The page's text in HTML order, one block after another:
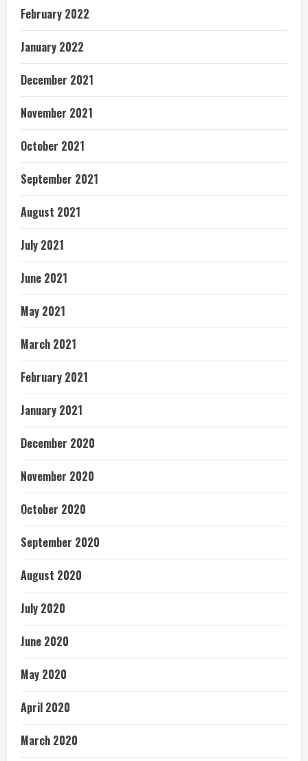
February 2022
January 2022
December 2021
November 2021
October 2021
September 2021
August 2021
July 2021
June 2021
May 2021
March 2021
February 2021
January 2021
December 2020
November 2020
October 2020
September 2020
August 2020
July 2020
June 2020
May 2020
April 2020
March 2020